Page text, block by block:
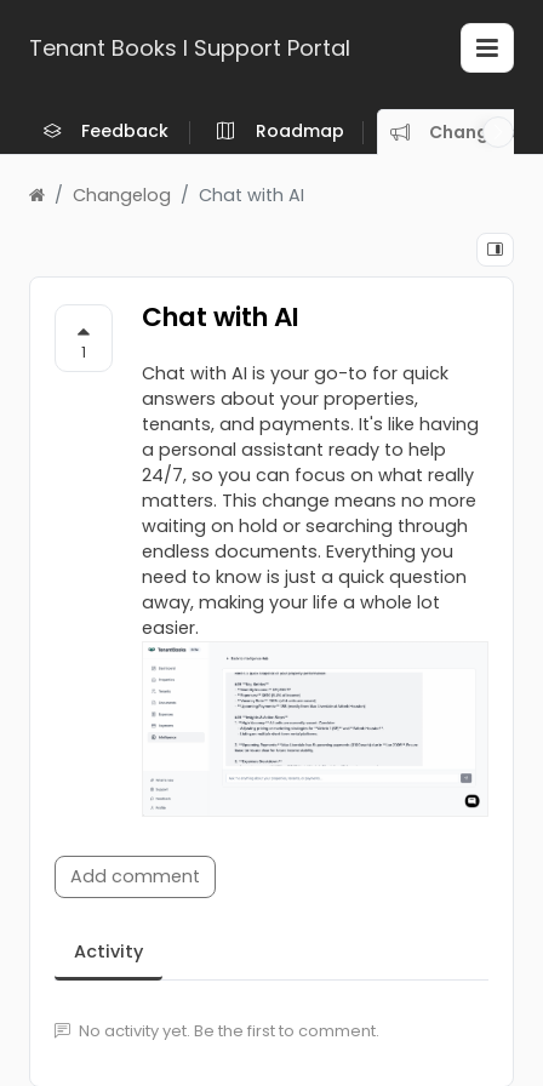
Tenant Books l Support Portal
Feedback Roadmap Changelog
Changelog Chat with AI
1
Chat with AI
Chat with AI is your go-to for quick
answers about your properties,
tenants, and payments. It's like having
a personal assistant ready to help
24/7, so you can focus on what really
matters. This change means no more
waiting on hold or searching through
endless documents. Everything you
need to know is just a quick question
away, making your life a whole lot
easier.
Add comment
Activity
No activity yet. Be the first to comment.